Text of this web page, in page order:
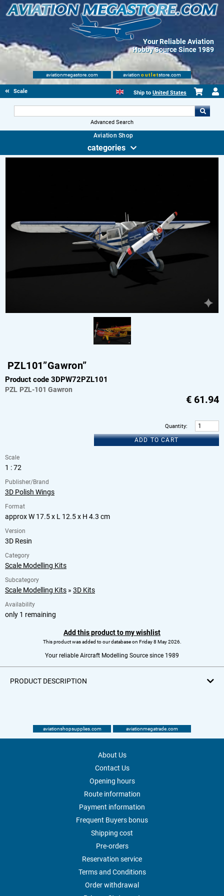
Your Reliable Aviation
Hobby Source Since 1989
aviationmegastore.com aviation outletstore.com
Scale Modelling Kits Ship to United States
Advanced Search
Aviation Shop
categories
PZL101”Gawron”
Product code 3DPW72PZL101
PZL PZL-101 Gawron
€ 61.94
Quantity:
ADD TO CART
Scale
1 : 72
Publisher/Brand
3D Polish Wings
Format
approx W 17.5 x L 12.5 x H 4.3 cm
Version
3D Resin
Category
Scale Modelling Kits
Subcategory
Scale Modelling Kits » 3D Kits
Availability
only 1 remaining
Add this product to my wishlist
This product was added to our database on Friday 8 May 2026.
Your reliable Aircraft Modelling Source since 1989
PRODUCT DESCRIPTION
aviationshopsupplies.com aviationmegatrade.com
About Us
Contact Us
Opening hours
Route information
Payment information
Frequent Buyers bonus
Shipping cost
Pre-orders
Reservation service
Terms and Conditions
Order withdrawal